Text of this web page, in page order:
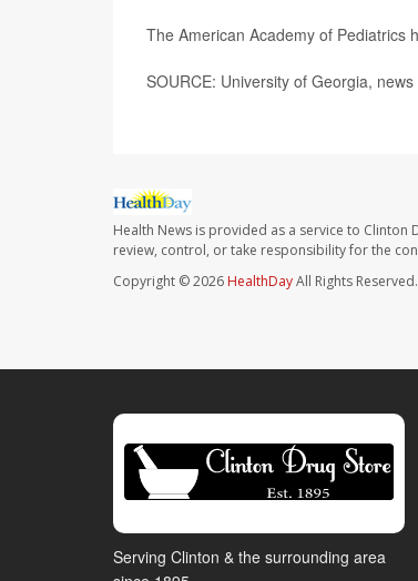
The American Academy of Pediatrics
SOURCE: University of Georgia,
Health News is provided as a service to Clinton
review, control, or take responsibility for the
Copyright © 2026 HealthDayAll Rights Reserved.
Serving Clinton & the surrounding area